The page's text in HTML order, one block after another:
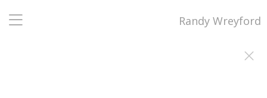
Randy Wreyford